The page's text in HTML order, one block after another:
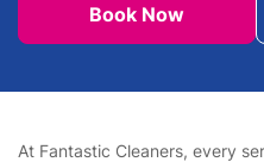
Book Now
At Fantastic Cleaners, every